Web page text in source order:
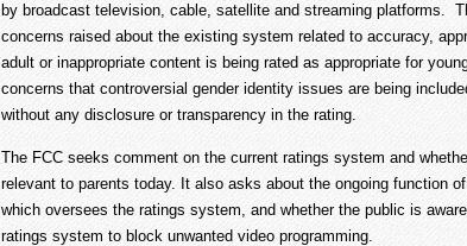
by broadcast television, cable, satellite and streaming platforms.
concerns raised about the existing system related to accuracy,
adult or inappropriate content is being rated as appropriate for
concerns that controversial gender identity issues are being
without any disclosure or transparency in the rating.
The FCC seeks comment on the current ratings system and
relevant to parents today. It also asks about the ongoing function
which oversees the ratings system, and whether the public is
ratings system to block unwanted video programming.